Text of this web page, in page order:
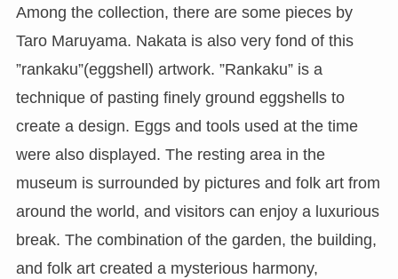
Among the collection, there are some pieces by
Taro Maruyama. Nakata is also very fond of this
”rankaku”(eggshell) artwork. ”Rankaku” is a
technique of pasting finely ground eggshells to
create a design. Eggs and tools used at the time
were also displayed. The resting area in the
museum is surrounded by pictures and folk art from
around the world, and visitors can enjoy a luxurious
break. The combination of the garden, the building,
and folk art created a mysterious harmony,